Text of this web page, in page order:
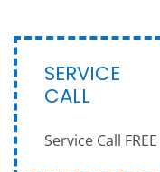
SERVICE
CALL
Service Call